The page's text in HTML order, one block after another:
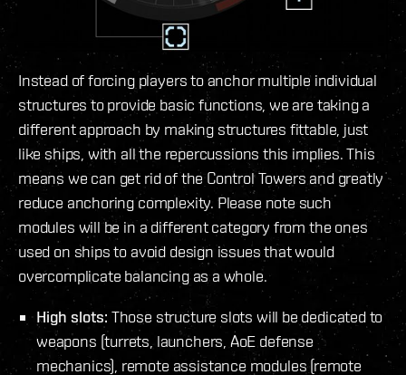
Instead of forcing players to anchor multiple individual
structures to provide basic functions, we are taking a
different approach by making structures fittable, just
like ships, with all the repercussions this implies. This
means we can get rid of the Control Towers and greatly
reduce anchoring complexity. Please note such
modules will be in a different category from the ones
used on ships to avoid design issues that would
overcomplicate balancing as a whole.
High slots: Those structure slots will be dedicated to
weapons (turrets, launchers, AoE defense
mechanics), remote assistance modules (remote